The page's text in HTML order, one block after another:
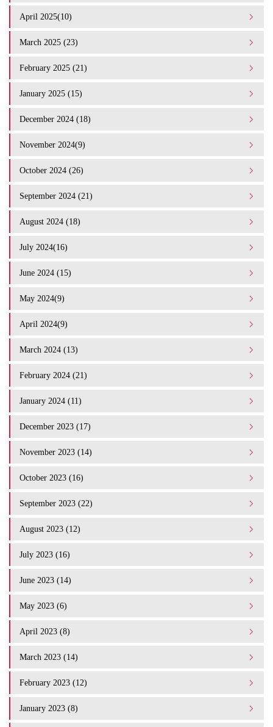
April 2025(10)
March 2025 (23)
February 2025 (21)
January 2025 (15)
December 2024 (18)
November 2024(9)
October 2024 (26)
September 2024 (21)
August 2024 (18)
July 2024(16)
June 2024 (15)
May 2024(9)
April 2024(9)
March 2024 (13)
February 2024 (21)
January 2024 (11)
December 2023 (17)
November 2023 (14)
October 2023 (16)
September 2023 (22)
August 2023 (12)
July 2023 (16)
June 2023 (14)
May 2023 (6)
April 2023 (8)
March 2023 (14)
February 2023 (12)
January 2023 (8)